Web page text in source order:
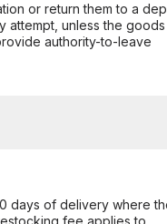
or return them to a
attempt, unless the goods
authority-to-leave
days of delivery where
fee applies to